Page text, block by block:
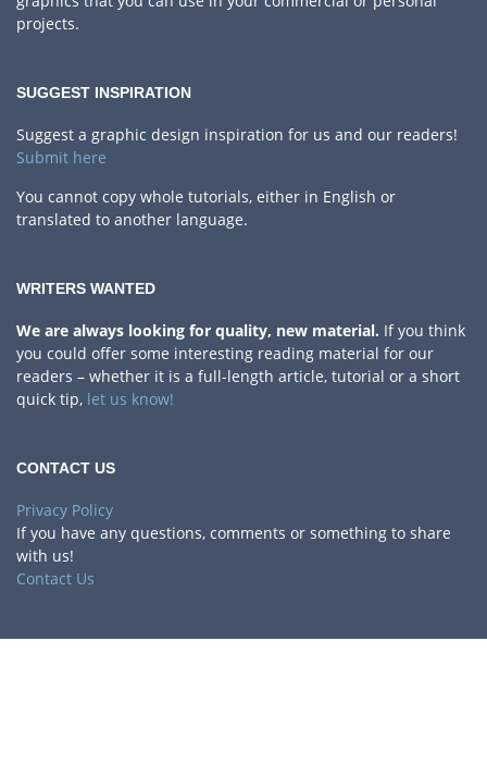
projects.
SUGGEST INSPIRATION
Suggest a graphic design inspiration for us and our readers!
Submit here
You cannot copy whole tutorials, either in English or
translated to another language.
WRITERS WANTED
We are always looking for quality, new material. If you think
you could offer some interesting reading material for our
readers – whether it is a full-length article, tutorial or a short
quick tip, let us know!
CONTACT US
Privacy Policy
If you have any questions, comments or something to share
with us!
Contact Us